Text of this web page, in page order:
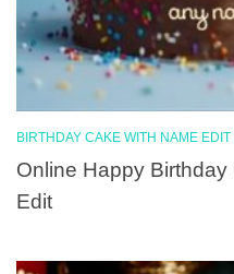
BIRTHDAY CAKE WITH NAME EDIT
Online Happy
Edit